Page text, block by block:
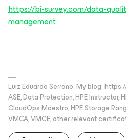
https://bi-survey.com/data-
management
Luiz Eduardo Serrano. My blog:
ASE, Data Protection, HPE Instructor,
CloudOps Maestro, HPE Storage
VMCA, VMCE, other relevant